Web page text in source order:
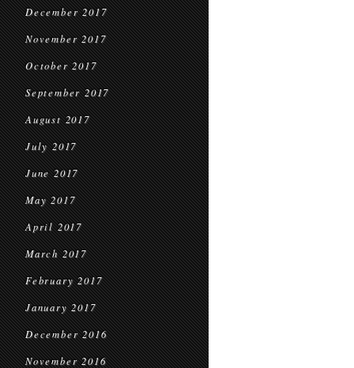
December 2017
November 2017
October 2017
September 2017
August 2017
July 2017
June 2017
May 2017
April 2017
March 2017
February 2017
January 2017
December 2016
November 2016